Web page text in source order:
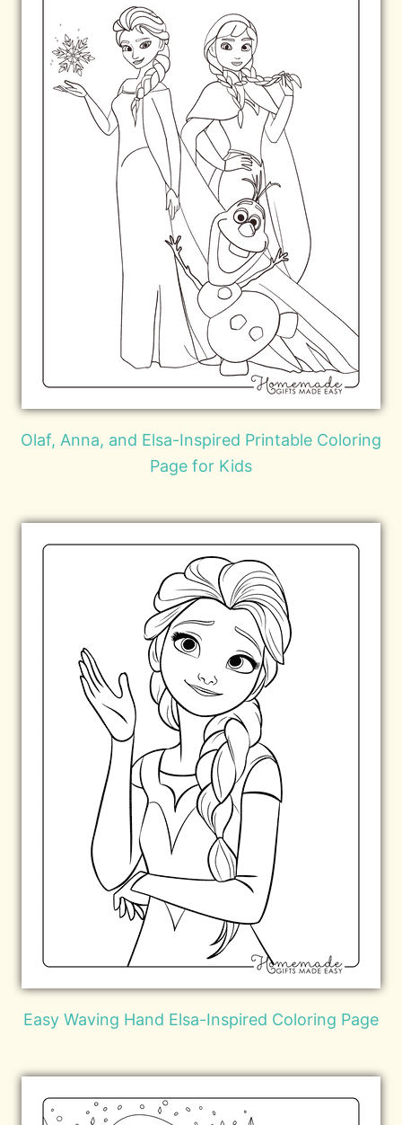
Olaf, Anna, and Elsa-Inspired Printable Coloring
Page for Kids
Easy Waving Hand Elsa-Inspired Coloring Page